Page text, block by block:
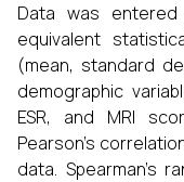
Data was entered
equivalent
(mean, standard
demographic
ESR, and MRI
Pearson’s
data. Spearman’s